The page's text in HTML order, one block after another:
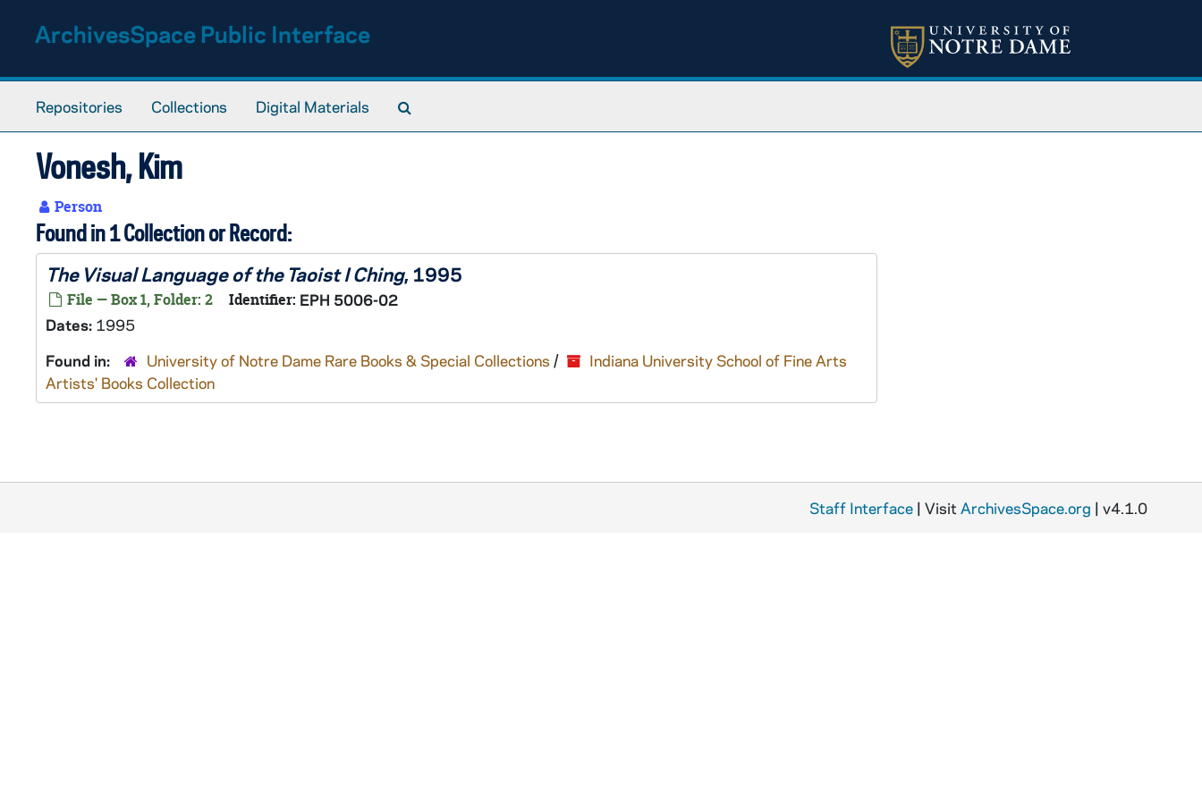
ArchivesSpace Public Interface
Repositories Collections Digital Materials
Vonesh, Kim
Person
Found in 1 Collection or Record:
The Visual Language of the Taoist I Ching, 1995
File — Box 1, Folder: 2 Identifier: EPH 5006-02
Dates: 1995
Found in:
University of Notre Dame Rare Books & Special Collections /
Indiana University School of Fine Arts
Artists' Books Collection
Staff Interface | Visit ArchivesSpace.org | v4.1.0